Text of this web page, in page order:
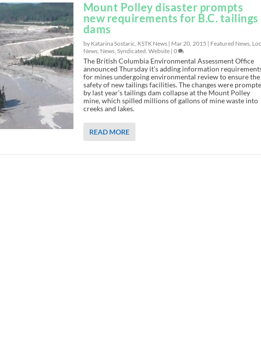
Mount Polley disaster prompts
new requirements for B.C. tailings
dams
by Katarina Sostaric, KSTK News | Mar 20, 2015 | Featured News,
News, News, Syndicated, Website| 0
The British Columbia Environmental Assessment Office
announced Thursday it’s adding information
for mines undergoing environmental review to ensure the
safety of new tailings facilities. The changes were
by last year’s tailings dam collapse at the Mount Polley
mine, which spilled millions of gallons of mine waste into
creeks and lakes.
READ MORE